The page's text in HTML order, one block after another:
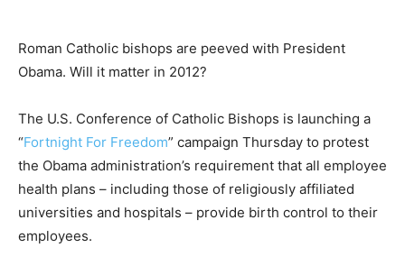
Roman Catholic bishops are peeved with President
Obama. Will it matter in 2012?
The U.S. Conference of Catholic Bishops is launching a
“Fortnight For Freedom” campaign Thursday to protest
the Obama administration’s requirement that all employee
health plans – including those of religiously affiliated
universities and hospitals – provide birth control to their
employees.